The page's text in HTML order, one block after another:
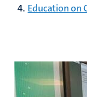
Education on